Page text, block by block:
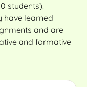
students).
have learned
and are
and formative